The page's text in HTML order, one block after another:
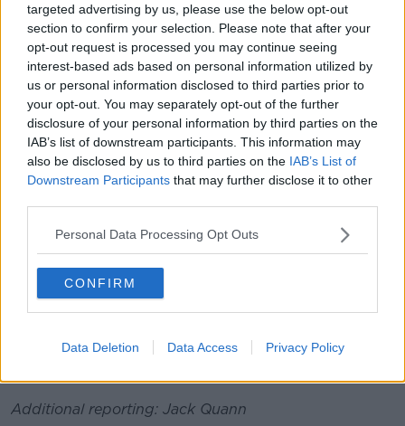
targeted advertising by us, please use the below opt-out
section to confirm your selection. Please note that after your
opt-out request is processed you may continue seeing
interest-based ads based on personal information utilized by
us or personal information disclosed to third parties prior to
your opt-out. You may separately opt-out of the further
disclosure of your personal information by third parties on the
IAB’s list of downstream participants. This information may
also be disclosed by us to third parties on the IAB’s List of
Downstream Participants that may further disclose it to other
Personal Data Processing Opt Outs
CONFIRM
Data Deletion Data Access Privacy Policy
with stones and indeed vehicles have been damaged,
and one vehicle, the vehicle behind me, was
damaged with an axe.
"As we can see with a normal patrol vehicle, both
front window and the rear window have been
smashed with an axe, not a hatchet, a full size axe.
"And also then we've had another vehicle lights
broken and the Public Order vehicle with its tyres
slashed."
Commissioner Harris said there were also "attempts
"Rubble and stones were thrown from fields and
members had to deploy in protective public order
protect themselves from the assaults upon them," he
Additional reporting: Jack Quann